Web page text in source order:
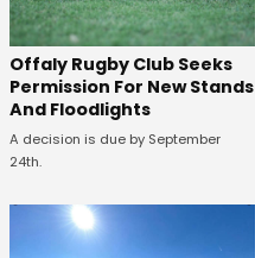
Offaly Rugby Club Seeks
Permission For New Stands
And Floodlights
A decision is due by September
24th.